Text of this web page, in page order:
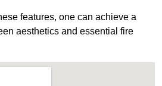
features, one can achieve a
aesthetics and essential fire